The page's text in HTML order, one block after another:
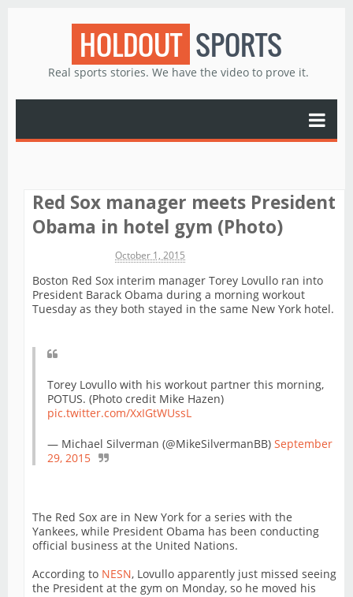
HOLDOUT SPORTS
Real sports stories. We have the video to prove it.
Red Sox manager meets President
Obama in hotel gym (Photo)
October 1, 2015
Boston Red Sox interim manager Torey Lovullo ran into
President Barack Obama during a morning workout
Tuesday as they both stayed in the same New York hotel.
Torey Lovullo with his workout partner this morning,
POTUS. (Photo credit Mike Hazen)
pic.twitter.com/XxIGtWUssL
— Michael Silverman (@MikeSilvermanBB) September
29, 2015
The Red Sox are in New York for a series with the
Yankees, while President Obama has been conducting
official business at the United Nations.
According to NESN, Lovullo apparently just missed seeing
the President at the gym on Monday, so he moved his